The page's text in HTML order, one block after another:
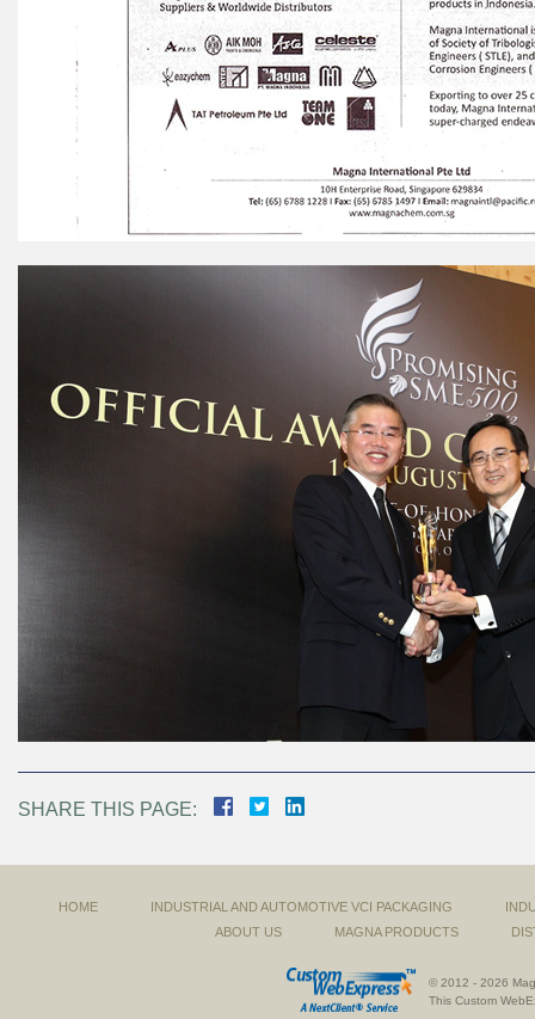
SHARE THIS PAGE:
HOME INDUSTRIAL AND AUTOMOTIVE VCI PACKAGING
ABOUT US
MAGNA PRODUCTS
© 2012 - 2026
This Custom